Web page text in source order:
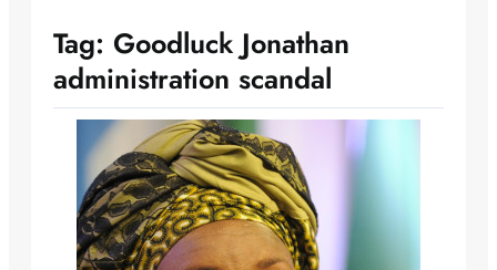
Tag: Goodluck Jonathan
administration scandal